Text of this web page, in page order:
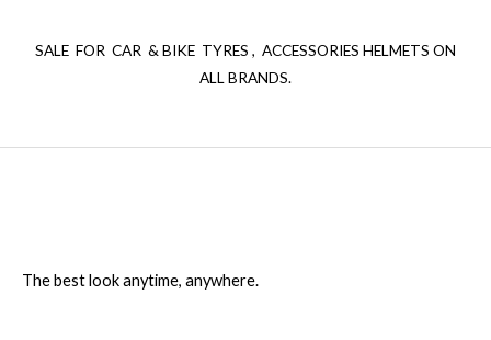
SALE FOR CAR & BIKE TYRES , ACCESSORIES HELMETS ON
ALL BRANDS.
The best look anytime, anywhere.